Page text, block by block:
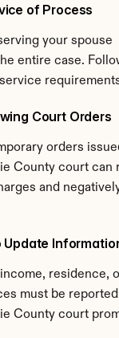
of Process
your spouse
entire case.
Court Orders
orders
County court can
and
Update
residence,
must be
County court